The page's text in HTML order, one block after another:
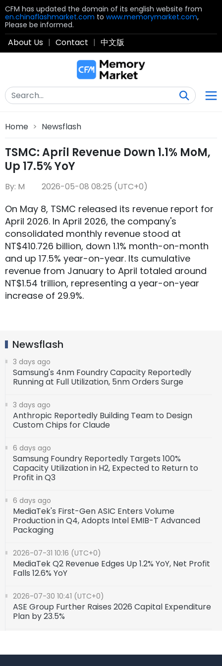
CFM has updated the domain of its english website from
en.chinaflashmarket.com to www.memorymarket.com,
Please be informed.
About Us | Contact | 中文版
Home > Newsflash
TSMC: April Revenue Down 1.1% MoM,
Up 17.5% YoY
By: M 2026-05-08 08:25 (UTC+0)
On May 8, TSMC released its revenue report for
April 2026. In April 2026, the company's
consolidated monthly revenue stood at
NT$410.726 billion, down 1.1% month-on-month
and up 17.5% year-on-year. Its cumulative
revenue from January to April totaled around
NT$1.54 trillion, representing a year-on-year
increase of 29.9%.
Newsflash
3 days ago
Samsung's 4nm Foundry Capacity Reportedly
Running at Full Utilization, 5nm Orders Surge
3 days ago
Anthropic Reportedly Building Team to Design
Custom Chips for Claude
6 days ago
Samsung Foundry Reportedly Targets 100%
Capacity Utilization in H2, Expected to Return to
Profit in Q3
6 days ago
MediaTek's First-Gen ASIC Enters Volume
Production in Q4, Adopts Intel EMIB-T Advanced
Packaging
2026-07-31 10:16 (UTC+0)
MediaTek Q2 Revenue Edges Up 1.2% YoY, Net Profit
Falls 12.6% YoY
2026-07-30 10:41 (UTC+0)
ASE Group Further Raises 2026 Capital Expenditure
Plan by 23.5%